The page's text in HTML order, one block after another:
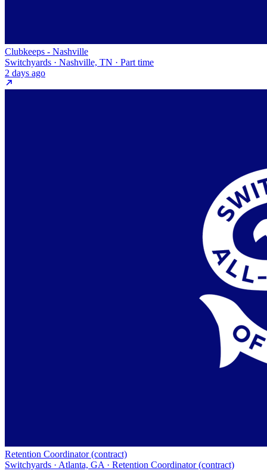
Clubkeeps - Nashville
Switchyards · Nashville, TN · Part time
2 days ago
Retention Coordinator (contract)
Switchyards · Atlanta, GA · Retention Coordinator (contract)